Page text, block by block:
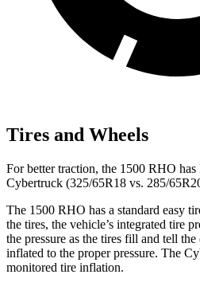
Tires and Wheels
For better traction, the 1500 RHO has
Cybertruck (325/65R18 vs. 285/
The 1500 RHO has a standard easy
the tires, the vehicle’s integrated tire
the pressure as the tires fill and tell
inflated to the proper pressure. The
monitored tire inflation.